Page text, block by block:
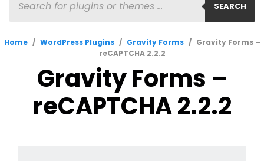
SEARCH
SEARCH
Home / WordPress Plugins / Gravity Forms / Gravity Forms –
reCAPTCHA 2.2.2
Gravity Forms –
reCAPTCHA 2.2.2